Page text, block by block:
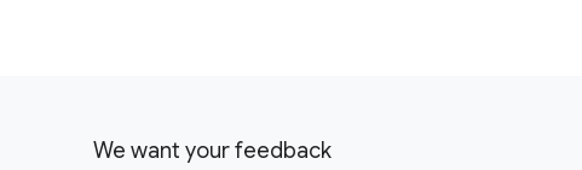
We want your feedback